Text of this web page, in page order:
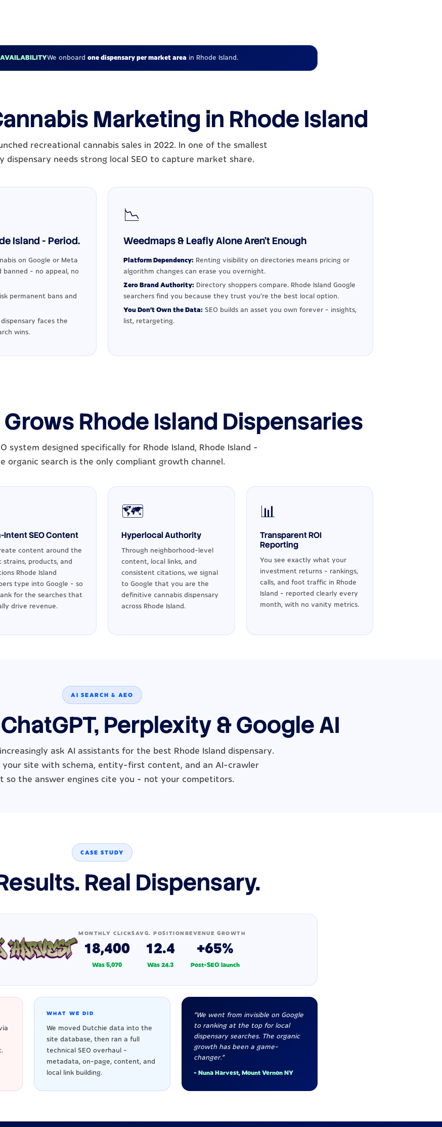
We onboard one dispensary per market area in Rhode Island.
Marketing in Rhode Island
recreational cannabis sales in 2022. In one of the smallest
dispensary needs strong local SEO to capture market share.
Island - Period.
on Google or Meta
banned - no appeal, no
permanent bans and
faces the
wins.
📉
Weedmaps & Leafly Alone Aren't Enough
Platform Dependency: Renting visibility on directories means pricing or
algorithm changes can erase you overnight.
Zero Brand Authority: Directory shoppers compare. Rhode Island Google
searchers find you because they trust you're the best local option.
You Don't Own the Data: SEO builds an asset you own forever - insights,
list, retargeting.
Grows Rhode Island Dispensaries
system designed specifically for Rhode Island, Rhode Island -
organic search is the only compliant growth channel.
Intent SEO Content
content around the
strains, products, and
Rhode Island
type into Google - so
for the searches that
drive revenue.
🗺️
Hyperlocal Authority
Through neighborhood-level
content, local links, and
consistent citations, we signal
to Google that you are the
definitive cannabis dispensary
across Rhode Island.
📊
Transparent ROI
Reporting
You see exactly what your
investment returns - rankings,
calls, and foot traffic in Rhode
Island - reported clearly every
month, with no vanity metrics.
AI SEARCH & AEO
Perplexity & Google AI
ask AI assistants for the best Rhode Island dispensary.
your site with schema, entity-first content, and an AI-crawler
so the answer engines cite you - not your competitors.
CASE STUDY
Real Dispensary.
MONTHLY CLICKS
18,400
Was 5,070
AVG. POSITION
12.4
Was 24.3
REVENUE GROWTH
+65%
Post-SEO launch
WHAT WE DID
We moved Dutchie data into the
site database, then ran a full
technical SEO overhaul -
metadata, on-page, content, and
local link building.
"We went from invisible on Google
to ranking at the top for local
dispensary searches. The organic
growth has been a game-
changer."
- Nuna Harvest, Mount Vernon NY